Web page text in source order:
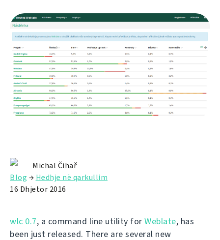
Michal Čihař
Blog → Hedhje në qarkullim
16 Dhjetor 2016
wlc 0.7, a command line utility for Weblate, has
been just released. There are several new